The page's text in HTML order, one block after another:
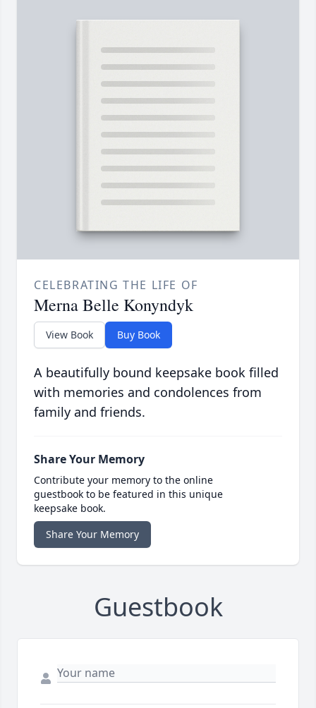
CELEBRATING THE LIFE OF
Merna Belle Konyndyk
View Book Buy Book
A beautifully bound keepsake book filled
with memories and condolences from
family and friends.
Share Your Memory
Contribute your memory to the online
guestbook to be featured in this unique
keepsake book.
Share Your Memory
Guestbook